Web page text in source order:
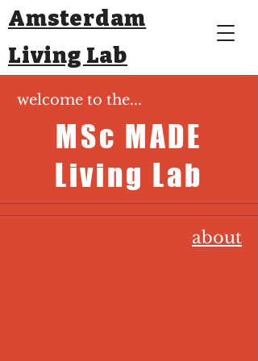
Amsterdam
Living Lab
welcome to the...
MSc MADE
Living Lab
about